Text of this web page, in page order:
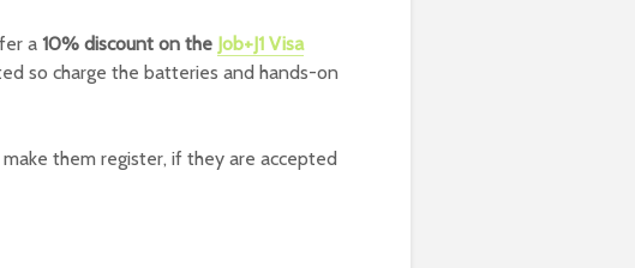
a 10% discount on the Job+J1 Visa
so charge the batteries and hands-on
them register, if they are accepted